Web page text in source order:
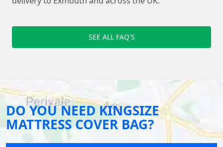
SEE ALL FAQ'S
DO YOU NEED KINGSIZE
MATTRESS COVER BAG?